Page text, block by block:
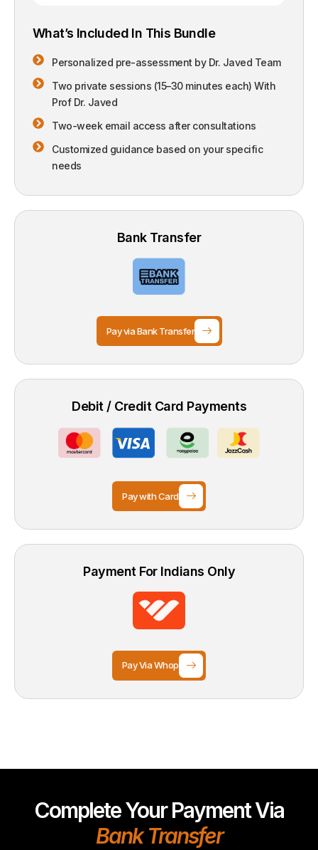
What’s Included In This Bundle
Personalized pre-assessment by Dr. Javed Team
Two private sessions (15–30 minutes each) With
Prof Dr. Javed
Two-week email access after consultations
Customized guidance based on your specific
needs
Bank Transfer
Pay via Bank Transfer
Debit / Credit Card Payments
Pay with Card
Payment For Indians Only
Pay Via Whop
Complete Your Payment Via
Bank Transfer